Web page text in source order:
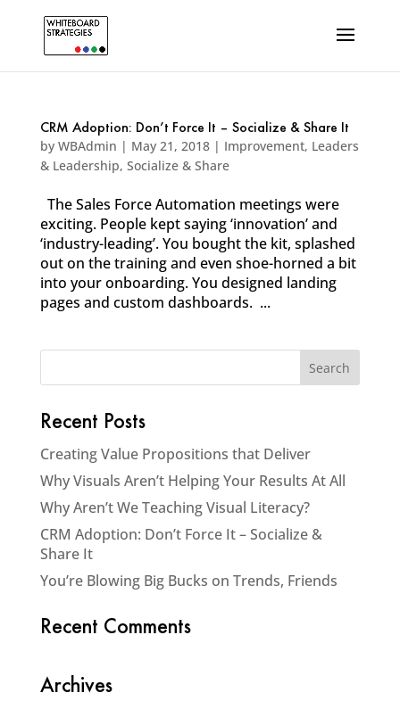
CRM Adoption: Don’t Force It – Socialize & Share It
by WBAdmin | May 21, 2018| Improvement, Leaders
& Leadership, Socialize & Share
The Sales Force Automation meetings were
exciting. People kept saying ‘innovation’ and
‘industry-leading’. You bought the kit, splashed
out on the training and even shoe-horned a bit
into your onboarding. You designed landing
pages and custom dashboards. ...
Recent Posts
Creating Value Propositions that Deliver
Why Visuals Aren’t Helping Your Results At All
Why Aren’t We Teaching Visual Literacy?
CRM Adoption: Don’t Force It – Socialize &
Share It
You’re Blowing Big Bucks on Trends, Friends
Recent Comments
Archives